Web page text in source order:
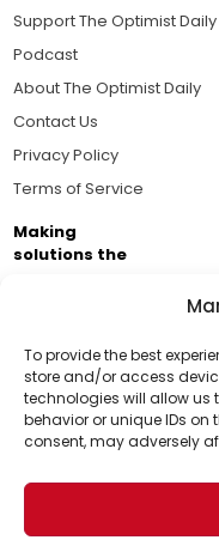
To provide the best
store and/or access
technologies will allow
behavior or unique IDs on
consent, may adversely
Support Us!
Thanks for being
support helps us
world for a more
Support The Optimist Daily
Podcast
About The Optimist Daily
Contact Us
Privacy Policy
Terms of Service
Making
solutions the
Brought to you by
Business Academy
passionate about
© 2026 The Optimist Daily. All